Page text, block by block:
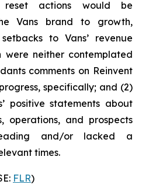
reset actions would be
Vans brand to growth,
to Vans’ revenue
neither contemplated
comments on Reinvent
specifically; and (2)
positive statements about
operations, and prospects
and/or lacked a
times.
FLR)